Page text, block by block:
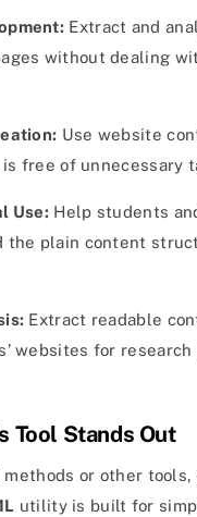
Extract and
without dealing
Use website
free of unnecessary
Use: Help students
the plain content
Extract readable
websites for research
Tool Stands Out
methods or other tools,
utility is built for